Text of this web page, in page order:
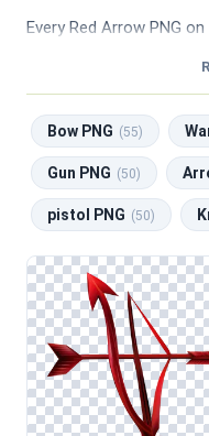
Every Red Arrow PNG
Bow PNG (55)
Gun PNG (50)
pistol PNG (50)